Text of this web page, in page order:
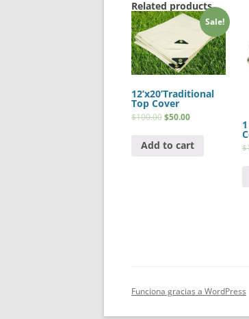
Related products
Sale!
12’x20’Traditional
Top Cover
$100.00$50.00
Add to cart $
Funciona gracias a WordPress